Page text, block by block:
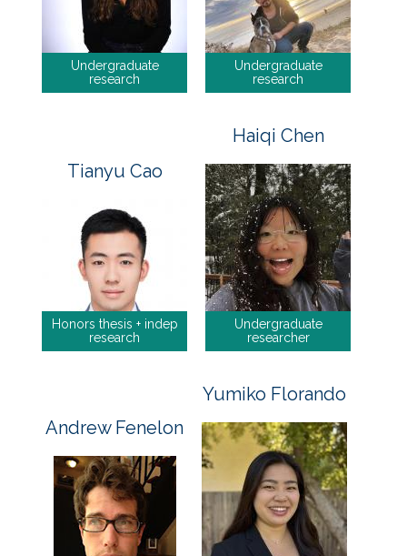
Undergraduate
research
Undergraduate
research
Tianyu Cao
Honors thesis + indep
research
Haiqi Chen
Undergraduate
researcher
Andrew Fenelon
Yumiko Florando